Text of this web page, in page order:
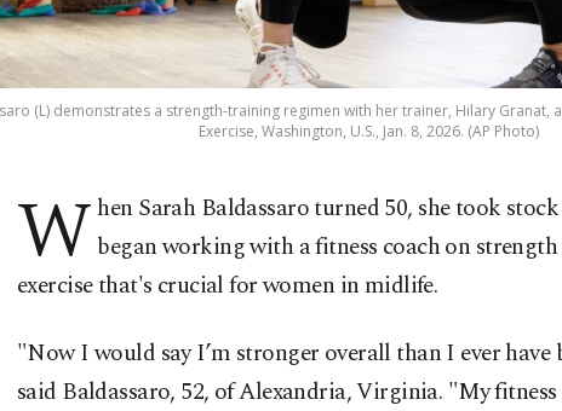
(L) demonstrates a strength-training regimen with her trainer, Hilary Granat,
Exercise, Washington, U.S., Jan. 8, 2026. (AP Photo)
W hen Sarah Baldassaro turned 50, she took
began working with a fitness coach on
exercise that's crucial for women in midlife.
"Now I would say I’m stronger overall than I ever have
said Baldassaro, 52, of Alexandria, Virginia. "My